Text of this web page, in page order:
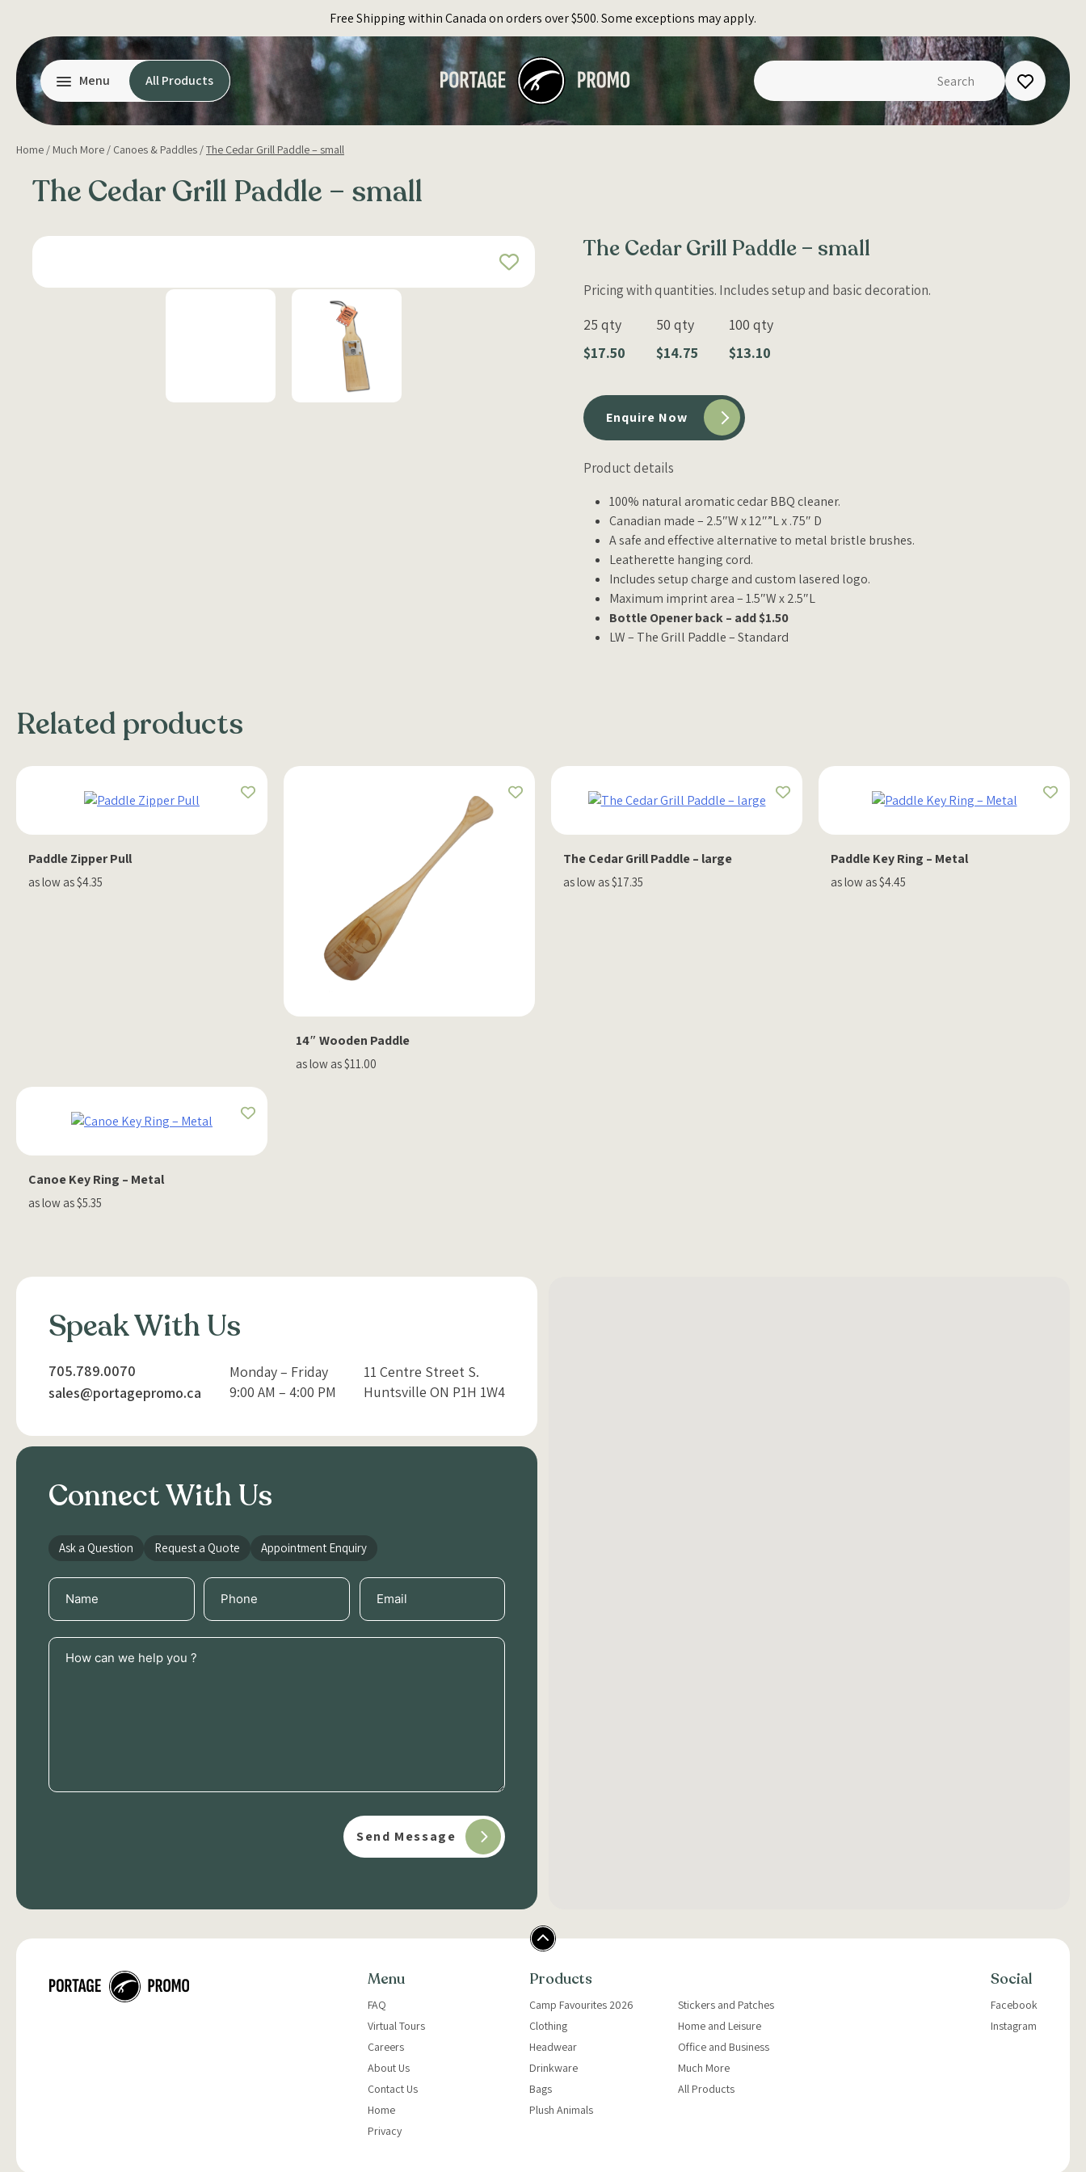
content
Free Shipping within Canada on orders over $500. Some exceptions may apply.
Menu All Products
Home / Much More / Canoes & Paddles /The Cedar Grill Paddle – small
The Cedar Grill Paddle – small
The Cedar Grill Paddle – small
Pricing with quantities. Includes setup and basic decoration.
25 qty
$17.50
50 qty
$14.75
100 qty
$13.10
Enquire Now
Product details
100% natural aromatic cedar BBQ cleaner.
Canadian made – 2.5″W x 12″”L x .75″ D
A safe and effective alternative to metal bristle brushes.
Leatherette hanging cord.
Includes setup charge and custom lasered logo.
Maximum imprint area – 1.5″W x 2.5″L
Bottle Opener back – add $1.50
LW – The Grill Paddle – Standard
Related products
Paddle Zipper Pull
as low as $4.35
14″ Wooden Paddle
as low as $11.00
The Cedar Grill Paddle – large
as low as $17.35
Paddle Key Ring – Metal
as low as $4.45
Canoe Key Ring – Metal
as low as $5.35
Speak With Us
705.789.0070
sales@portagepromo.ca
Monday – Friday
9:00 AM – 4:00 PM
11 Centre Street S.
Huntsville ON P1H 1W4
Connect With Us
Ask a Question Request a Quote Appointment Enquiry
Name
(Required)
Phone
(Required)
Email
(Required)
How
can
Menu
FAQ
Virtual Tours
Careers
About Us
Contact Us
Home
Privacy
Products
Camp Favourites 2026
Clothing
Headwear
Drinkware
Bags
Plush Animals
Stickers and Patches
Home and Leisure
Office and Business
Much More
All Products
Social
Facebook
Instagram